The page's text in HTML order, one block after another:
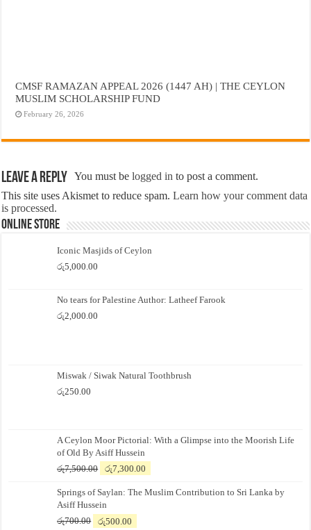
CMSF RAMAZAN APPEAL 2026 (1447 AH) | THE CEYLON
MUSLIM SCHOLARSHIP FUND
February 26, 2026
Leave a Reply You must belogged in to post a comment.
This site uses Akismet to reduce spam.Learn how your comment data
is processed.
Online Store
Iconic Masjids of Ceylon
රු5,000.00
No tears for Palestine Author: Latheef Farook
රු2,000.00
Miswak / Siwak Natural Toothbrush
රු250.00
A Ceylon Moor Pictorial: With a Glimpse into the Moorish Life
of Old By Asiff Hussein
රු7,500.00
Original
was:
රු7,500.00.
රු7,300.00
is:
Springs of Saylan: The Muslim Contribution to Sri Lanka by
Asiff Hussein
රු700.00
Original
රු500.00